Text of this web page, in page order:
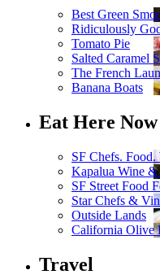
Best Green
Ridiculously
Tomato Pie
Salted Caramel
The French
Banana Boats
Eat Here Now
SF Chefs. Food.
Kapalua Wine
SF Street Food
Star Chefs &
Outside Lands
California Olive
Travel